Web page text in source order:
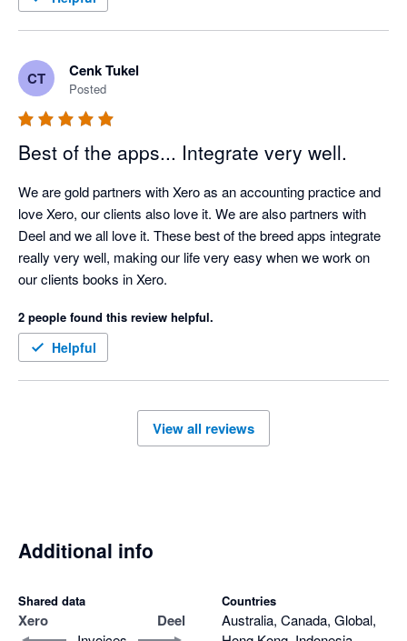
CT Cenk Tukel
Posted
Best of the apps... Integrate very well.
We are gold partners with Xero as an accounting practice and
love Xero, our clients also love it. We are also partners with
Deel and we all love it. These best of the breed apps integrate
really very well, making our life very easy when we work on
our clients books in Xero.
2 people found this review helpful.
Helpful
View all reviews
Additional info
Shared data
Xero Deel
Countries
Australia, Canada, Global,